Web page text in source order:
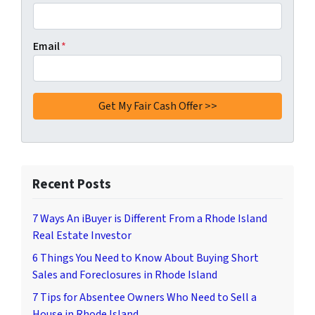
Email*
Recent Posts
7 Ways An iBuyer is Different From a Rhode Island
Real Estate Investor
6 Things You Need to Know About Buying Short
Sales and Foreclosures in Rhode Island
7 Tips for Absentee Owners Who Need to Sell a